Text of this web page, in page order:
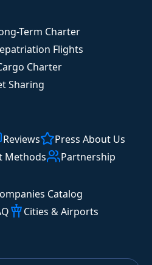
Term Charter
Flights
Charter
Sharing
Reviews
Press About Us
Methods
Partnership
Catalog
Cities & Airports